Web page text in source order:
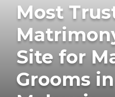
Most
Site for
Grooms in